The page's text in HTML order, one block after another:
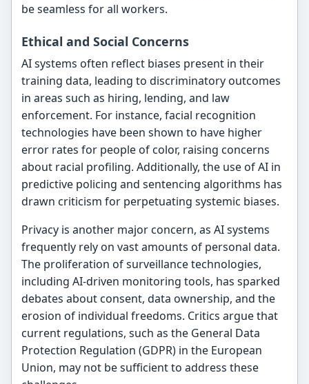
be seamless for all workers.
Ethical and Social Concerns
AI systems often reflect biases present in their
training data, leading to discriminatory outcomes
in areas such as hiring, lending, and law
enforcement. For instance, facial recognition
technologies have been shown to have higher
error rates for people of color, raising concerns
about racial profiling. Additionally, the use of AI in
predictive policing and sentencing algorithms has
drawn criticism for perpetuating systemic biases.
Privacy is another major concern, as AI systems
frequently rely on vast amounts of personal data.
The proliferation of surveillance technologies,
including AI-driven monitoring tools, has sparked
debates about consent, data ownership, and the
erosion of individual freedoms. Critics argue that
current regulations, such as the General Data
Protection Regulation (GDPR) in the European
Union, may not be sufficient to address these